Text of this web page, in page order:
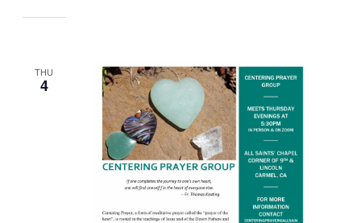
THU
4